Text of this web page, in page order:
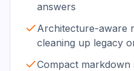
answers
Architecture-aware
cleaning up legacy
Compact